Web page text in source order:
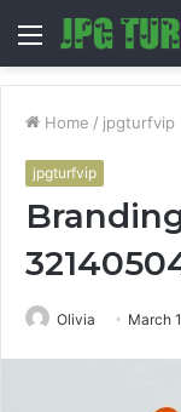
Menu
Home / jpgturfvip
jpgturfvip
Olivia March